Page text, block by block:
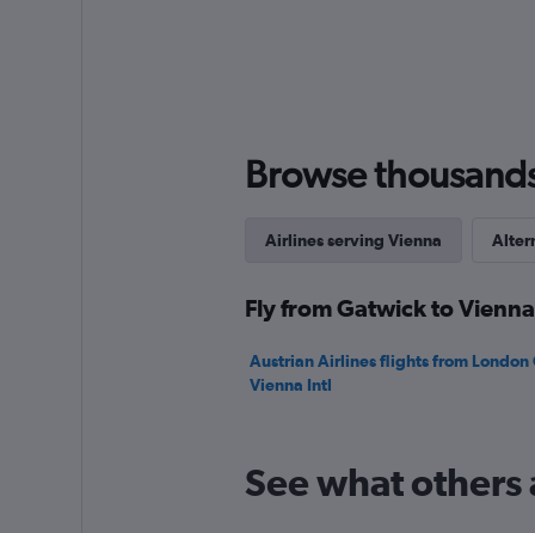
Browse
Airlines serving Vienna
Fly from Gatwick to
Austrian Airlines flights from London
Vienna Intl
See what